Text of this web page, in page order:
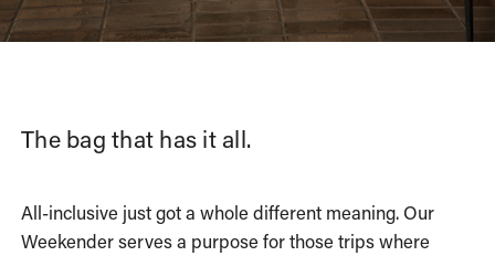
The bag that has it all.
All-inclusive just got a whole different meaning. Our
Weekender serves a purpose for those trips where